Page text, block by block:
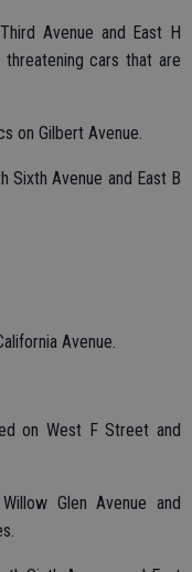
Avenue and East H
cars that are
on Gilbert Avenue.
Sixth Avenue and East B
Avenue.
on West F Street and
Glen Avenue and